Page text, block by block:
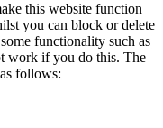
this website function
you can block or delete
functionality such as
work if you do this. The
follows: